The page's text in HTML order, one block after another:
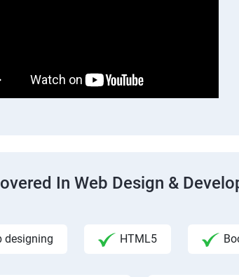
In Web Design &
designing HTML5